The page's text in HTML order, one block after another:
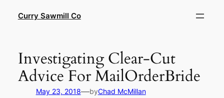
Curry Sawmill Co
Investigating Clear-Cut
Advice For MailOrderBride
May 23, 2018—byChad McMillan